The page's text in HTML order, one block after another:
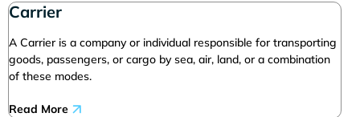
Carrier
A Carrier is a company or individual responsible for transporting
goods, passengers, or cargo by sea, air, land, or a combination
of these modes.
Read More